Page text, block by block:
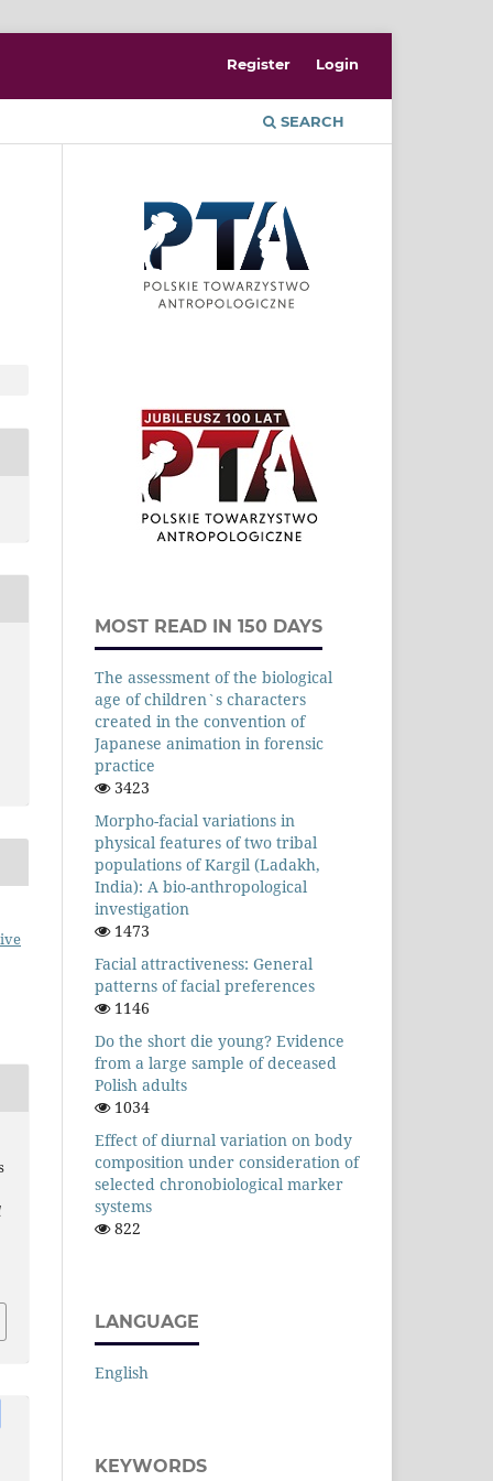
SEARCH
Register Login
MOST READ IN 150 DAYS
The assessment of the biological
age of children`s characters
created in the convention of
Japanese animation in forensic
practice
3423
Morpho-facial variations in
physical features of two tribal
populations of Kargil (Ladakh,
India): A bio-anthropological
investigation
1473
Facial attractiveness: General
patterns of facial preferences
1146
Do the short die young? Evidence
from a large sample of deceased
Polish adults
1034
Effect of diurnal variation on body
composition under consideration of
selected chronobiological marker
systems
822
LANGUAGE
English
KEYWORDS